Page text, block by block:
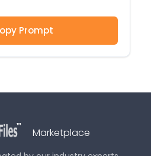
Prompt
Marketplace